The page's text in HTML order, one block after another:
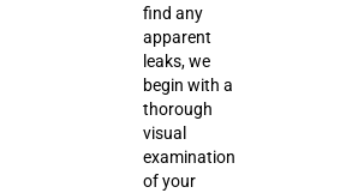
find any
apparent
leaks, we
begin with a
thorough
visual
examination
of your